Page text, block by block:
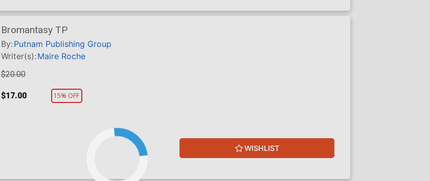
Bromantasy TP
By: Putnam Publishing Group
Writer(s): Maire Roche
$20.00
$17.00 15% OFF
WISHLIST